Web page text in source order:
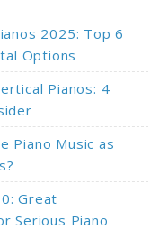
2025: Top 6
Options
Pianos: 4
Piano Music as
Great
Serious Piano